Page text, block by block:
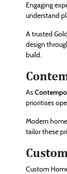
Engaging
understand
A trusted
design
build.
As
prioritises
Modern
tailor these
Custom